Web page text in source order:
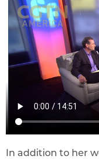
In addition to her